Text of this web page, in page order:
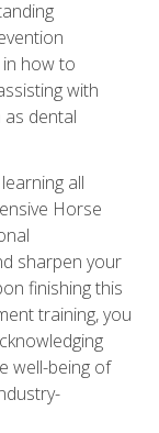
how to
with
dental
all
Horse
sharpen your
finishing this
training, you
well-being of